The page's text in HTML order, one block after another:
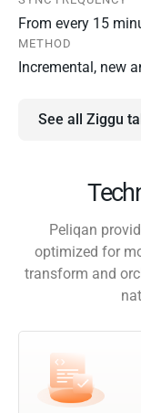
From every 15
METHOD
Incremental, new
See all Ziggu
Peliqan
optimized for
transform and